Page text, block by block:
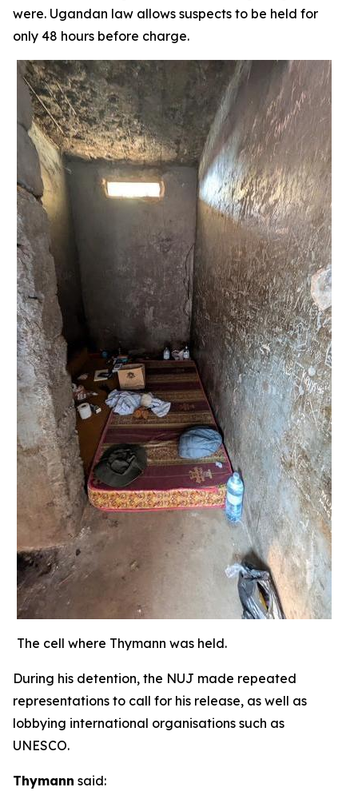
were. Ugandan law allows suspects to be held for
only 48 hours before charge.
The cell where Thymann was held.
During his detention, the NUJ made repeated
representations to call for his release, as well as
lobbying international organisations such as
UNESCO.
Thymann said: